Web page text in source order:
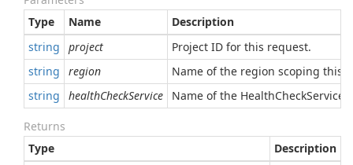
Type
Name
Description
string
project
Project ID for this request.
string
region
Name of the region scoping this
string
healthCheckService Name of the HealthCheckService
Returns
Type
Description